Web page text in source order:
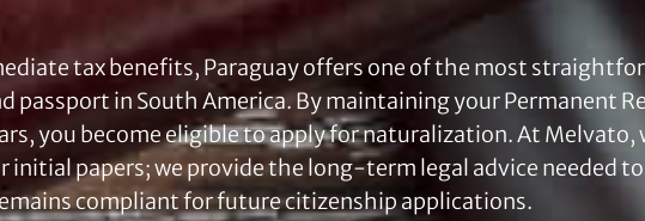
tax benefits, Paraguay offers one of the most
passport in South America. By maintaining your Permanent
you become eligible to apply for naturalization. At Melvato,
initial papers; we provide the long-term legal advice needed
compliant for future citizenship applications.